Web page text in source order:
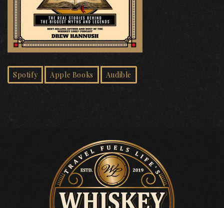
Spotify Apple Books Audible